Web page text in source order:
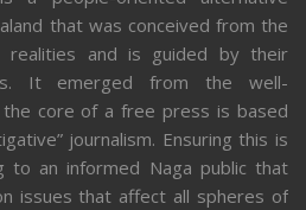
that was conceived from the
realities and is guided by their
It emerged from the well-
core of a free press is based
journalism. Ensuring this is
to an informed Naga public that
issues that affect all spheres of